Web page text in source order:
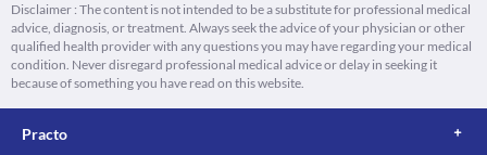
Disclaimer : The content is not intended to be a substitute for professional medical
advice, diagnosis, or treatment. Always seek the advice of your physician or other
qualified health provider with any questions you may have regarding your medical
condition. Never disregard professional medical advice or delay in seeking it
because of something you have read on this website.
Practo